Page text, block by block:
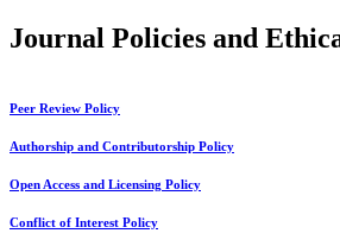
Journal Policies and
Peer Review Policy
Authorship and Contributorship Policy
Open Access and Licensing Policy
Conflict of Interest Policy